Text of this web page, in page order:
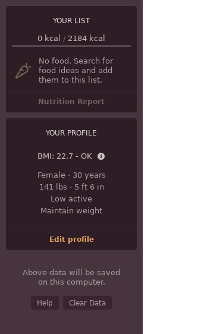
YOUR LIST
0 kcal / 2184 kcal
No food. Search for
food ideas and add
them to this list.
Nutrition Report
YOUR PROFILE
BMI: 22.7 - OK
Female· 30 years
141 lbs · 5 ft 6 in
Low active
Maintain weight
Edit profile
Above data will be saved
on this computer.
Help Clear Data